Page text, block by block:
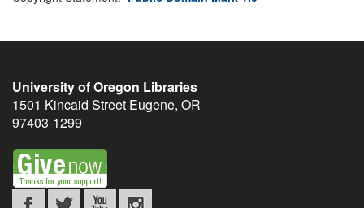
University of Oregon Libraries
1501 Kincaid Street Eugene, OR
97403-1299